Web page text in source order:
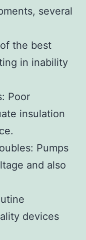
several
the best
in inability
Poor
insulation
Pumps
and also
devices